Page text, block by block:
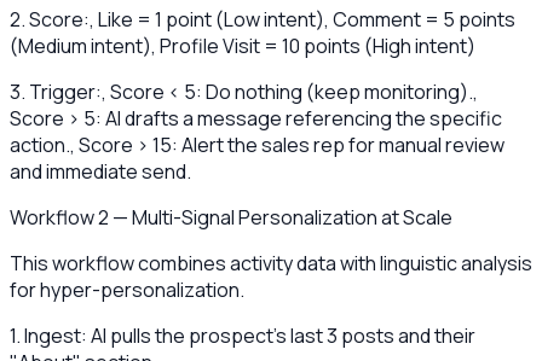
2. Score:, Like = 1 point (Low intent), Comment = 5 points
(Medium intent), Profile Visit = 10 points (High intent)
3. Trigger:, Score < 5: Do nothing (keep monitoring).,
Score > 5: AI drafts a message referencing the specific
action., Score > 15: Alert the sales rep for manual review
and immediate send.
Workflow 2 — Multi-Signal Personalization at Scale
This workflow combines activity data with linguistic analysis
for hyper-personalization.
1. Ingest: AI pulls the prospect's last 3 posts and their